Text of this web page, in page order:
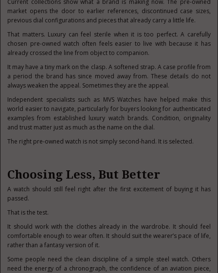
Current collections show what a brand is making now. The pre-owned
market opens the door to earlier references, discontinued case sizes,
previous dial configurations and pieces that already carry a little life.
That matters. Luxury can feel sterile when it is too perfect. A carefully
chosen pre-owned watch often feels easier to live with because it has
already crossed the line from object to companion.
It may have a tiny mark on the clasp. A softened strap. A case profile from
a period the brand has since moved away from. These details do not
always weaken the appeal. Sometimes they are the appeal.
Independent specialists such as MVS Watches have helped make this
world easier to navigate, particularly for buyers looking for authenticated
examples from established luxury watch brands. Condition, originality
and trust matter just as much as the name on the dial.
The right pre-owned watch is not simply second-hand. It is selected.
Choosing Less, But Better
A watch should still feel right after the first excitement of buying it has
passed.
That is the test.
It should work with the clothes already in the wardrobe. It should feel
comfortable enough to wear often. It should suit the wearer’s pace of life,
rather than a fantasy version of it.
Some people need the clean discipline of a simple steel watch. Others
need the energy of a chronograph, the confidence of an aviation piece,